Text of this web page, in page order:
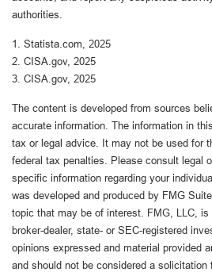
authorities.
1. Statista.com, 2025
2. CISA.gov, 2025
3. CISA.gov, 2025
The content is developed from sources
accurate information. The information in
tax or legal advice. It may not be used for
federal tax penalties. Please consult legal
specific information regarding your
was developed and produced by FMG
topic that may be of interest. FMG, LLC,
broker-dealer, state- or SEC-registered
opinions expressed and material provided
and should not be considered a